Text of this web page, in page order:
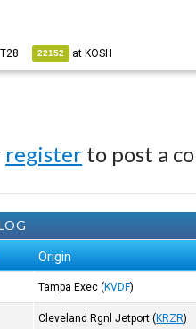
T28 22152 at KOSH
register to post a
Origin
Tampa Exec (KVDF)
Cleveland Rgnl Jetport (KRZR)